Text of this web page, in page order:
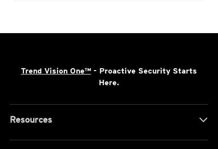
Trend Vision One™ - Proactive Security Starts
Here.
Resources